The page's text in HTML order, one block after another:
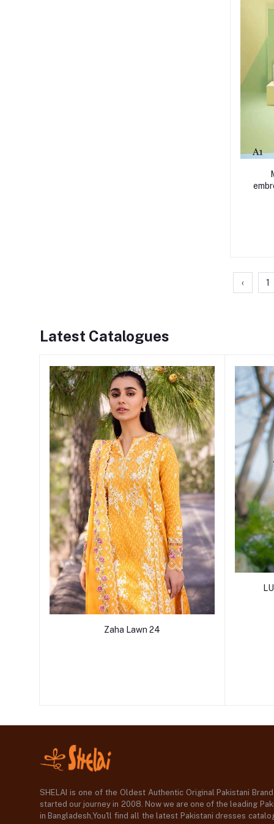
‹ 1
Latest Catalogues
Zaha Lawn 24
SHELAI is one of the Oldest Authentic Original Pakistani
started our journey in 2008. Now we are one of the leading
in Bangladesh,You'll find all the latest Pakistani dresses